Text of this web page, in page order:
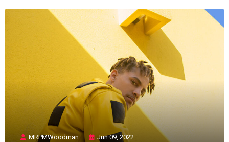
MRPMWoodman Jun 09, 2022